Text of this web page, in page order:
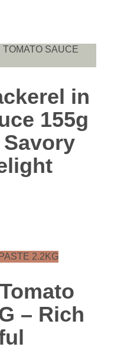
in
155g
– Rich